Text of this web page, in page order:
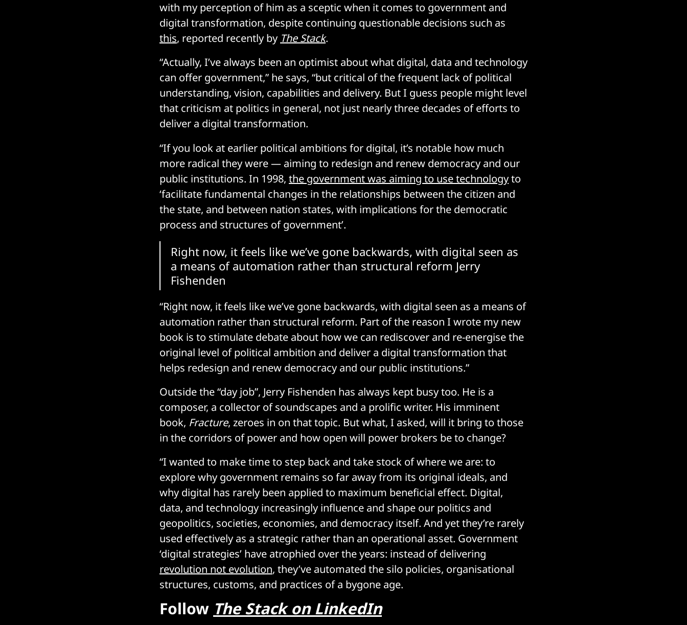
with my perception of him as a sceptic when it comes to government and
digital transformation, despite continuing questionable decisions such as
this, reported recently by The Stack.
“Actually, I’ve always been an optimist about what digital, data and technology
can offer government,” he says, “but critical of the frequent lack of political
understanding, vision, capabilities and delivery. But I guess people might level
that criticism at politics in general, not just nearly three decades of efforts to
deliver a digital transformation.
“If you look at earlier political ambitions for digital, it’s notable how much
more radical they were — aiming to redesign and renew democracy and our
public institutions. In 1998, the government was aiming to use technologyto
‘facilitate fundamental changes in the relationships between the citizen and
the state, and between nation states, with implications for the democratic
process and structures of government’.
Right now, it feels like we’ve gone backwards, with digital seen as
a means of automation rather than structural reform Jerry
Fishenden
“Right now, it feels like we’ve gone backwards, with digital seen as a means of
automation rather than structural reform. Part of the reason I wrote my new
book is to stimulate debate about how we can rediscover and re-energise the
original level of political ambition and deliver a digital transformation that
helps redesign and renew democracy and our public institutions.”
Outside the “day job”, Jerry Fishenden has always kept busy too. He is a
composer, a collector of soundscapes and a prolific writer. His imminent
book, Fracture, zeroes in on that topic. But what, I asked, will it bring to those
in the corridors of power and how open will power brokers be to change?
“I wanted to make time to step back and take stock of where we are: to
explore why government remains so far away from its original ideals, and
why digital has rarely been applied to maximum beneficial effect. Digital,
data, and technology increasingly influence and shape our politics and
geopolitics, societies, economies, and democracy itself. And yet they’re rarely
used effectively as a strategic rather than an operational asset. Government
‘digital strategies’ have atrophied over the years: instead of delivering
revolution not evolution, they’ve automated the silo policies, organisational
structures, customs, and practices of a bygone age.
Follow The Stack on LinkedIn